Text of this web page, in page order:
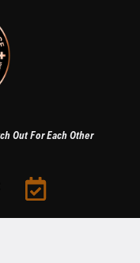
Out For Each Other